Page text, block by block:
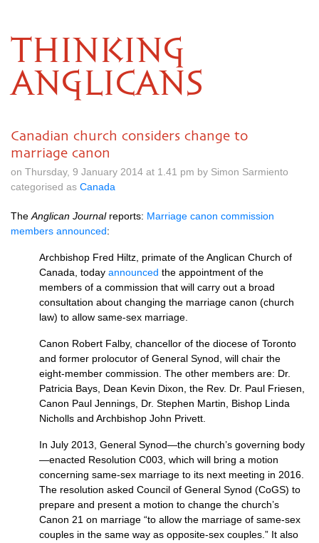
THINKING
ANGLICANS
Canadian church considers change to
marriage canon
on Thursday, 9 January 2014 at 1.41 pm by Simon Sarmiento
categorised as Canada
The Anglican Journalreports: Marriage canon commission
members announced:
Archbishop Fred Hiltz, primate of the Anglican Church of
Canada, today announced the appointment of the
members of a commission that will carry out a broad
consultation about changing the marriage canon (church
law) to allow same-sex marriage.
Canon Robert Falby, chancellor of the diocese of Toronto
and former prolocutor of General Synod, will chair the
eight-member commission. The other members are: Dr.
Patricia Bays, Dean Kevin Dixon, the Rev. Dr. Paul Friesen,
Canon Paul Jennings, Dr. Stephen Martin, Bishop Linda
Nicholls and Archbishop John Privett.
In July 2013, General Synod—the church’s governing body
—enacted Resolution C003, which will bring a motion
concerning same-sex marriage to its next meeting in 2016.
The resolution asked Council of General Synod (CoGS) to
prepare and present a motion to change the church’s
Canon 21 on marriage “to allow the marriage of same-sex
couples in the same way as opposite-sex couples.” It also